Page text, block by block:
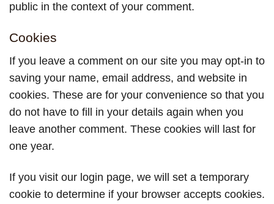
public in the context of your comment.
Cookies
If you leave a comment on our site you may opt-in to
saving your name, email address, and website in
cookies. These are for your convenience so that you
do not have to fill in your details again when you
leave another comment. These cookies will last for
one year.
If you visit our login page, we will set a temporary
cookie to determine if your browser accepts cookies.